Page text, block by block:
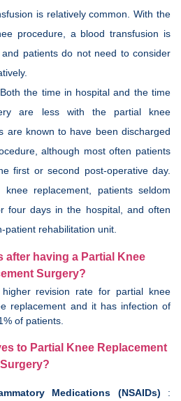
is relatively common. With the
procedure, a blood transfusion is
patients do not need to consider
the time in hospital and the time
are less with the partial knee
are known to have been discharged
although most often patients
first or second post-operative day.
replacement, patients seldom
four days in the hospital, and often
patient rehabilitation unit.
after having a Partial Knee
Surgery?
revision rate for partial knee
replacement and it has infection of
of patients.
to Partial Knee Replacement
Surgery?
Medications (NSAIDs) :